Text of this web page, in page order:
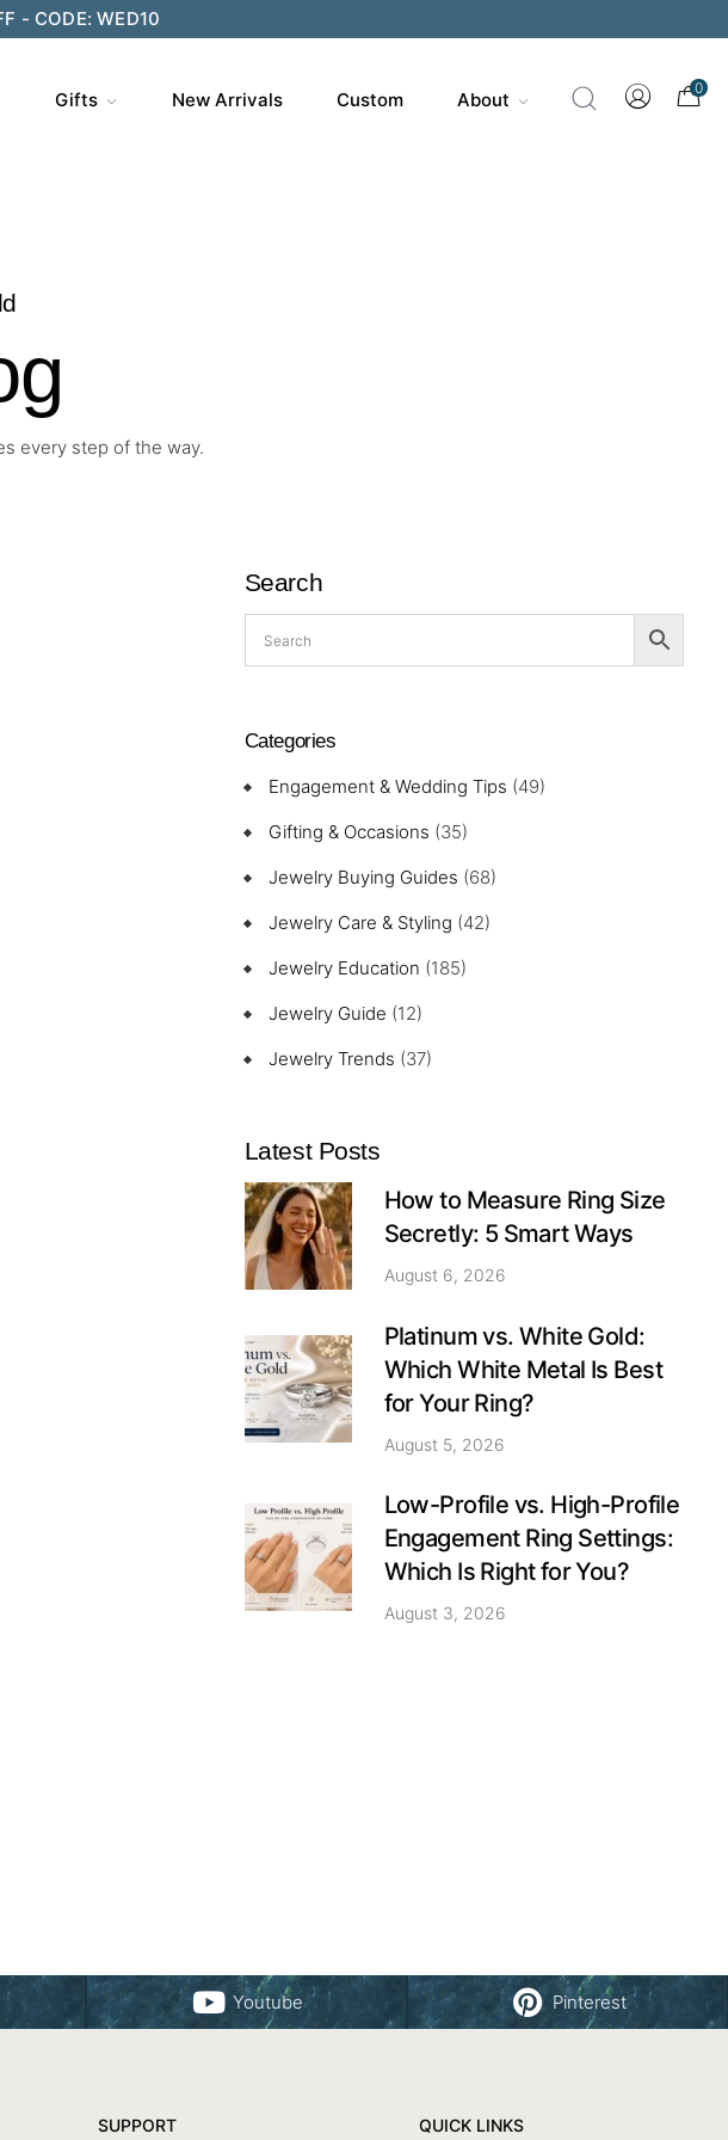
- CODE: WED10
Gifts New Arrivals Custom About
0
every step of the way.
Search
Categories
Engagement & Wedding Tips (49)
Gifting & Occasions (35)
Jewelry Buying Guides (68)
Jewelry Care & Styling (42)
Jewelry Education (185)
Jewelry Guide (12)
Jewelry Trends (37)
Latest Posts
How to Measure Ring Size
Secretly: 5 Smart Ways
August 6, 2026
Platinum vs. White Gold:
Which White Metal Is Best
for Your Ring?
August 5, 2026
Low-Profile vs. High-Profile
Engagement Ring Settings:
Which Is Right for You?
August 3, 2026
Youtube Pinterest
SUPPORT QUICK LINKS